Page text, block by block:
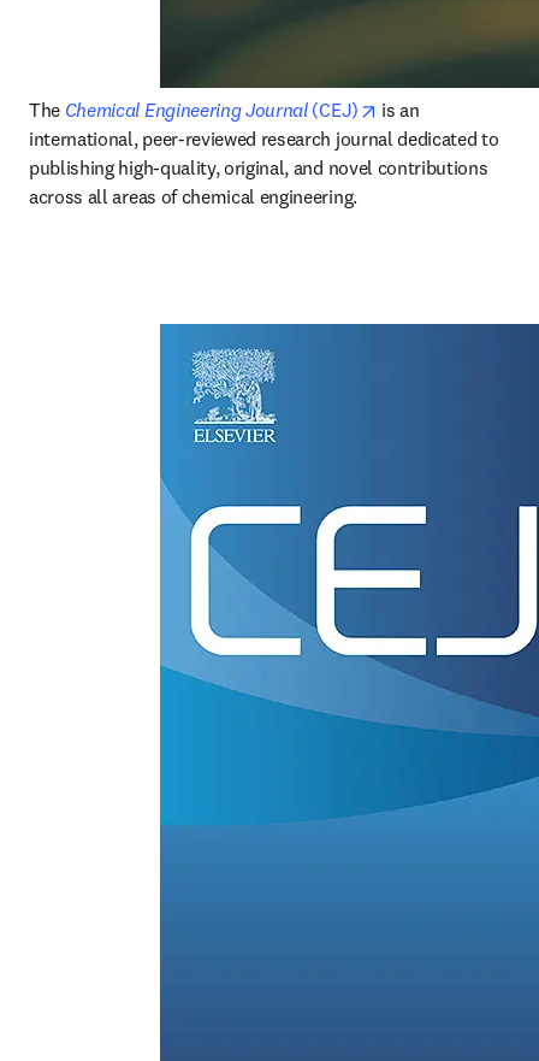
The Chemical Engineering Journal (CEJ) opens in new tab/
is an
international, peer-reviewed research journal dedicated to
publishing high-quality, original, and novel contributions
across all areas of chemical engineering.